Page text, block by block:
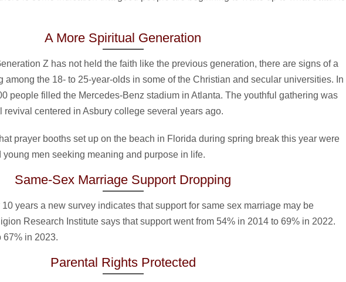
A More Spiritual Generation
Z has not held the faith like the previous generation, there are signs of a
among the 18- to 25-year-olds in some of the Christian and secular universities. In
people filled the Mercedes-Benz stadium in Atlanta. The youthful gathering was
revival centered in Asbury college several years ago.
prayer booths set up on the beach in Florida during spring break this year were
men seeking meaning and purpose in life.
Same-Sex Marriage Support Dropping
years a new survey indicates that support for same sex marriage may be
Research Institute says that support went from 54% in 2014 to 69% in 2022.
67% in 2023.
Parental Rights Protected